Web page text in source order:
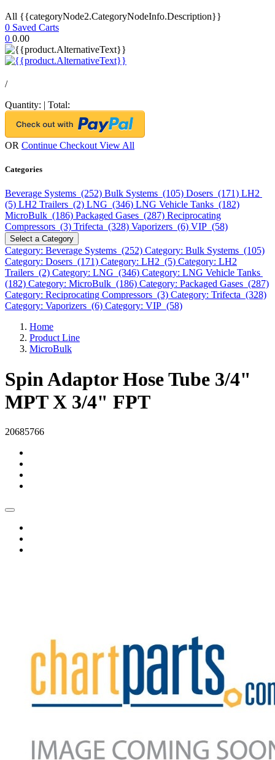
All {{categoryNode2.CategoryNodeInfo.Description}}
0 Saved Carts
0 0.00
/
Quantity: | Total:
OR Continue Checkout View All
Categories
Beverage Systems (252) Bulk Systems (105) Dosers (171) LH2
(5) LH2 Trailers (2) LNG (346) LNG Vehicle Tanks (182)
MicroBulk (186) Packaged Gases (287) Reciprocating
Compressors (3) Trifecta (328) Vaporizers (6) VIP (58)
Select a Category
Category: Beverage Systems (252) Category: Bulk Systems (105)
Category: Dosers (171) Category: LH2 (5) Category: LH2
Trailers (2) Category: LNG (346) Category: LNG Vehicle Tanks
(182) Category: MicroBulk (186) Category: Packaged Gases (287)
Category: Reciprocating Compressors (3) Category: Trifecta (328)
Category: Vaporizers (6) Category: VIP (58)
Home
Product Line
MicroBulk
Spin Adaptor Hose Tube 3/4"
MPT X 3/4" FPT
20685766